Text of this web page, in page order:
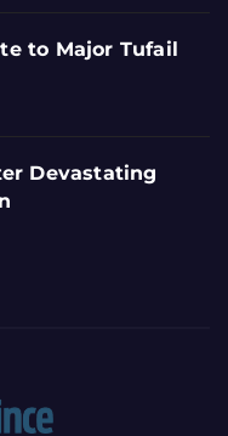
to Major Tufail
Devastating